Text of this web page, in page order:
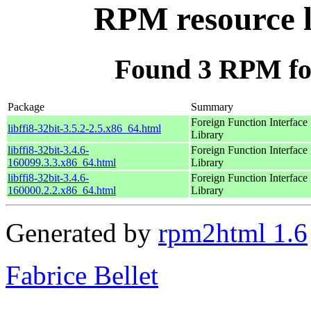
RPM
Found 3 RPM
Package
Summary
libffi8-32bit-3.5.2-2.5.x86_64.html
Foreign Function Interface
Library
libffi8-32bit-3.4.6-
160099.3.3.x86_64.html
Foreign Function Interface
Library
libffi8-32bit-3.4.6-
160000.2.2.x86_64.html
Foreign Function Interface
Library
Generated by rpm2html 1.6
Fabrice Bellet